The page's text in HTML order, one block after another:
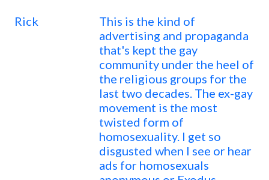
Rick
This is the kind of
advertising and propaganda
that's kept the gay
community under the heel of
the religious groups for the
last two decades. The ex-gay
movement is the most
twisted form of
homosexuality. I get so
disgusted when I see or hear
ads for homosexuals